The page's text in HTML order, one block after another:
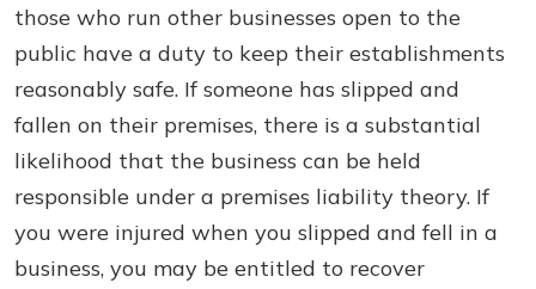
those who run other businesses open to the
public have a duty to keep their establishments
reasonably safe. If someone has slipped and
fallen on their premises, there is a substantial
likelihood that the business can be held
responsible under a premises liability theory. If
you were injured when you slipped and fell in a
business, you may be entitled to recover